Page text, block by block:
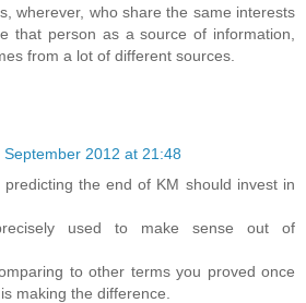
wherever, who share the same interests
that person as a source of information,
from a lot of different sources.
September 2012 at 21:48
the end of KM should invest in
used to make sense out of
to other terms you proved once
making the difference.